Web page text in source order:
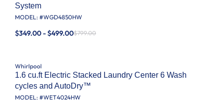
System
MODEL: #WGD4850HW
$349.00 - $499.00$799.00
Whirlpool
1.6 cu.ft Electric Stacked Laundry Center 6 Wash
cycles and AutoDry™
MODEL: #WET4024HW